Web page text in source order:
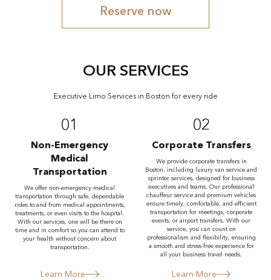
Reserve now
OUR SERVICES
Executive Limo Services in Boston for every ride
01
Non-Emergency
Medical
Transportation
We offer non-emergency medical
transportation through safe, dependable
rides to and from medical appointments,
treatments, or even visits to the hospital.
With our services, one will be there on
time and in comfort so you can attend to
your health without concern about
transportation.
Learn More
02
Corporate Transfers
We provide corporate transfers in
Boston, including luxury van service and
sprinter services, designed for business
executives and teams. Our professional
chauffeur service and premium vehicles
ensure timely, comfortable, and efficient
transportation for meetings, corporate
events, or airport transfers. With our
service, you can count on
professionalism and flexibility, ensuring
a smooth and stress-free experience for
all your business travel needs.
Learn More